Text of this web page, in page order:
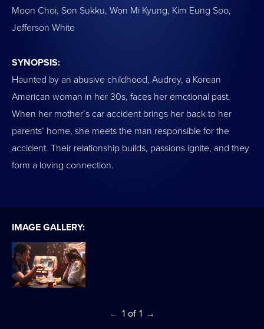
Moon Choi, Son Sukku, Won Mi Kyung, Kim Eung Soo,
Jefferson White
SYNOPSIS:
Haunted by an abusive childhood, Audrey, a Korean
American woman in her 30s, faces her emotional past.
When her mother’s car accident brings her back to her
parents’ home, she meets the man responsible for the
accident. Their relationship builds, passions ignite, and they
form a loving connection.
IMAGE GALLERY:
← 1 of 1 →